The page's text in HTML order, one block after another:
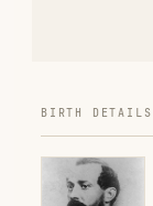
BIRTH DETAILS